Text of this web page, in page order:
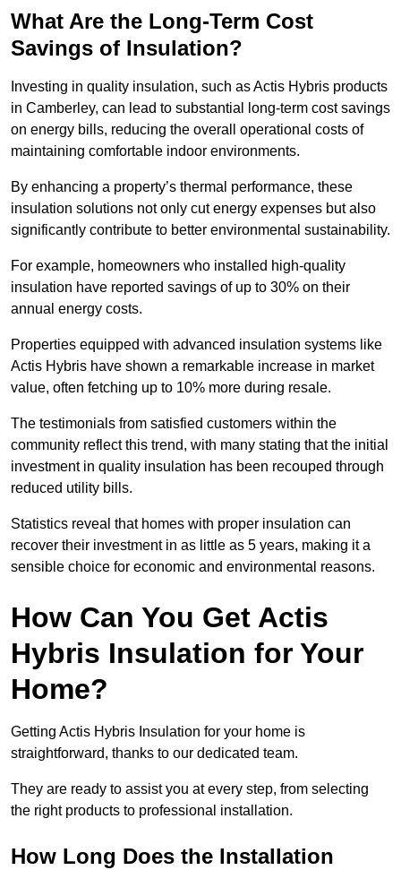
What Are the Long-Term Cost
Savings of Insulation?
Investing in quality insulation, such as Actis Hybris products
in Camberley, can lead to substantial long-term cost savings
on energy bills, reducing the overall operational costs of
maintaining comfortable indoor environments.
By enhancing a property’s thermal performance, these
insulation solutions not only cut energy expenses but also
significantly contribute to better environmental sustainability.
For example, homeowners who installed high-quality
insulation have reported savings of up to 30% on their
annual energy costs.
Properties equipped with advanced insulation systems like
Actis Hybris have shown a remarkable increase in market
value, often fetching up to 10% more during resale.
The testimonials from satisfied customers within the
community reflect this trend, with many stating that the initial
investment in quality insulation has been recouped through
reduced utility bills.
Statistics reveal that homes with proper insulation can
recover their investment in as little as 5 years, making it a
sensible choice for economic and environmental reasons.
How Can You Get Actis
Hybris Insulation for Your
Home?
Getting Actis Hybris Insulation for your home is
straightforward, thanks to our dedicated team.
They are ready to assist you at every step, from selecting
the right products to professional installation.
How Long Does the Installation